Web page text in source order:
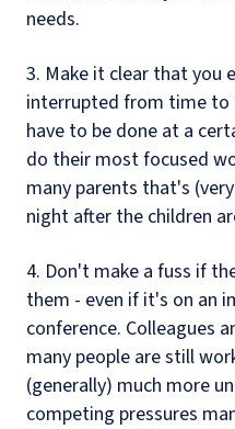
needs.
3. Make it clear that you
interrupted from time
have to be done at a
do their most focused
many parents that's
night after the children
4. Don't make a fuss if
them - even if it's on an
conference. Colleagues
many people are still
(generally) much more
competing pressures